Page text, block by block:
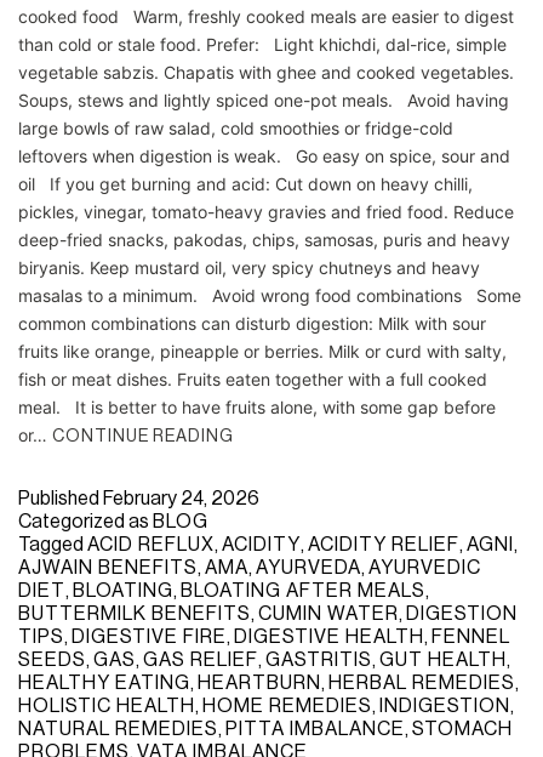
cooked food Warm, freshly cooked meals are easier to digest
than cold or stale food. Prefer: Light khichdi, dal-rice, simple
vegetable sabzis. Chapatis with ghee and cooked vegetables.
Soups, stews and lightly spiced one-pot meals. Avoid having
large bowls of raw salad, cold smoothies or fridge-cold
leftovers when digestion is weak. Go easy on spice, sour and
oil If you get burning and acid: Cut down on heavy chilli,
pickles, vinegar, tomato-heavy gravies and fried food. Reduce
deep-fried snacks, pakodas, chips, samosas, puris and heavy
biryanis. Keep mustard oil, very spicy chutneys and heavy
masalas to a minimum. Avoid wrong food combinations Some
common combinations can disturb digestion: Milk with sour
fruits like orange, pineapple or berries. Milk or curd with salty,
fish or meat dishes. Fruits eaten together with a full cooked
meal. It is better to have fruits alone, with some gap before
or… CONTINUE READING
Published February 24, 2026
Categorized as BLOG
Tagged ACID REFLUX, ACIDITY, ACIDITY RELIEF, AGNI ,
AJWAIN BENEFITS, AMA, AYURVEDA, AYURVEDIC
DIET, BLOATING, BLOATING AFTER MEALS,
BUTTERMILK BENEFITS, CUMIN WATER, DIGESTION
TIPS, DIGESTIVE FIRE, DIGESTIVE HEALTH , FENNEL
SEEDS, GAS, GAS RELIEF, GASTRITIS, GUT HEALTH ,
HEALTHY EATING, HEARTBURN , HERBAL REMEDIES,
HOLISTIC HEALTH , HOME REMEDIES, INDIGESTION ,
NATURAL REMEDIES, PITTA IMBALANCE, STOMACH
PROBLEMS, VATA IMBALANCE